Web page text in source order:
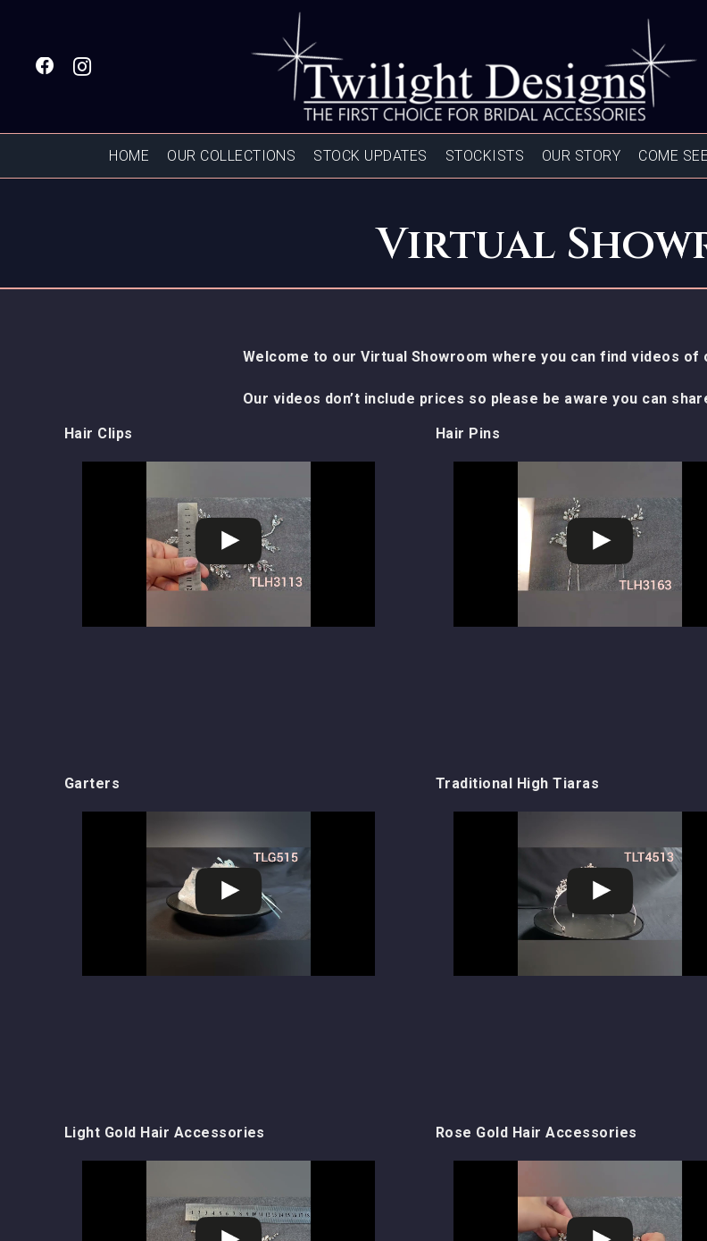
HOME OUR COLLECTIONS STOCK UPDATES STOCKISTS OUR STORY COME
Virtual
Welcome to our Virtual Showroom where you can find videos
Our videos don’t include prices so please be aware you can
Hair Clips Hair Pins
Garters Traditional High Tiaras
Light Gold Hair Accessories Rose Gold Hair Accessories